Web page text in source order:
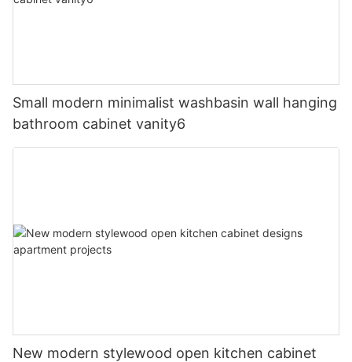
Small modern minimalist washbasin wall hanging
bathroom cabinet vanity6
New modern stylewood open kitchen cabinet